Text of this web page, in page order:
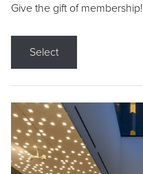
Give the gift of membership!
Select